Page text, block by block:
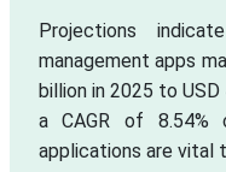
Projections
management apps
billion in 2025 to
a CAGR of
applications are vital